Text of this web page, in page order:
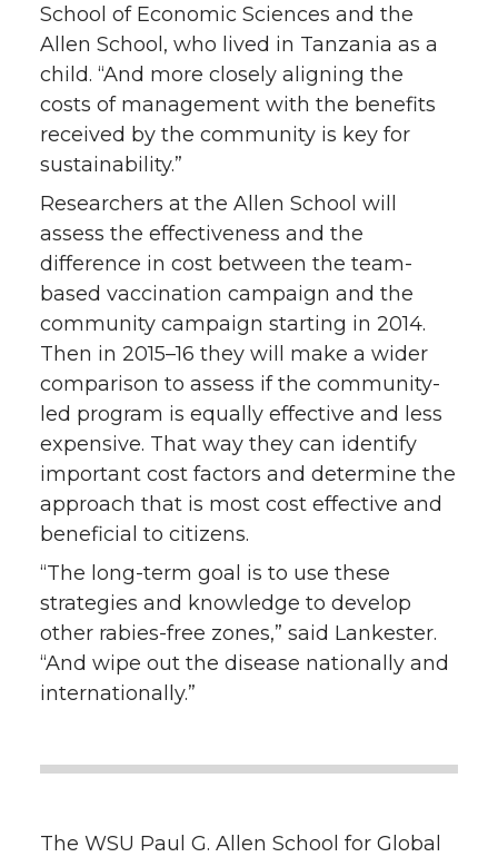
School of Economic Sciences and the
Allen School, who lived in Tanzania as a
child. “And more closely aligning the
costs of management with the benefits
received by the community is key for
sustainability.”
Researchers at the Allen School will
assess the effectiveness and the
difference in cost between the team-
based vaccination campaign and the
community campaign starting in 2014.
Then in 2015–16 they will make a wider
comparison to assess if the community-
led program is equally effective and less
expensive. That way they can identify
important cost factors and determine the
approach that is most cost effective and
beneficial to citizens.
“The long-term goal is to use these
strategies and knowledge to develop
other rabies-free zones,” said Lankester.
“And wipe out the disease nationally and
internationally.”
The WSU Paul G. Allen School for Global